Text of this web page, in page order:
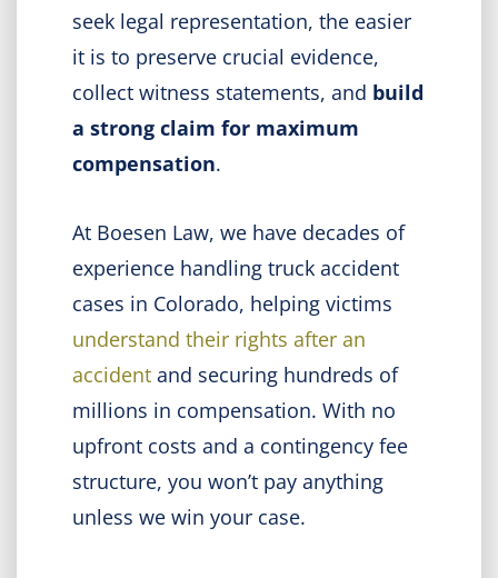
seek legal representation, the easier
it is to preserve crucial evidence,
collect witness statements, and build
a strong claim for maximum
compensation.
At Boesen Law, we have decades of
experience handling truck accident
cases in Colorado, helping victims
understand their rights after an
accident and securing hundreds of
millions in compensation. With no
upfront costs and a contingency fee
structure, you won’t pay anything
unless we win your case.